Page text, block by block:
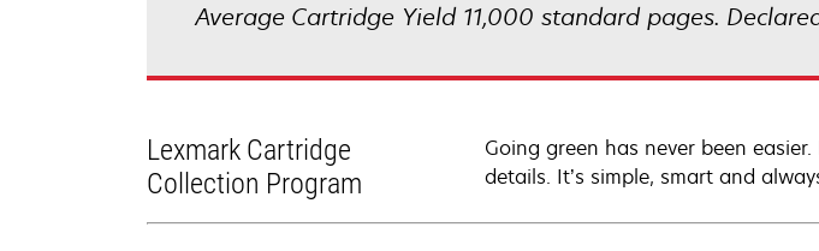
Average Cartridge Yield 11,000 standard pages.
Lexmark Cartridge
Collection Program
Going green has never been
details. It’s simple, smart and